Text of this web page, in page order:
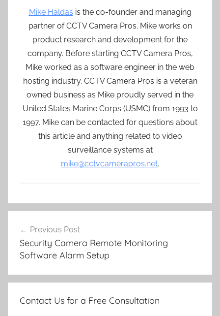
Mike Haldas is the co-founder and managing
partner of CCTV Camera Pros. Mike works on
product research and development for the
company. Before starting CCTV Camera Pros,
Mike worked as a software engineer in the web
hosting industry. CCTV Camera Pros is a veteran
owned business as Mike proudly served in the
United States Marine Corps (USMC) from 1993 to
1997. Mike can be contacted for questions about
this article and anything related to video
surveillance systems at
mike@cctvcamerapros.net.
navigation
Previous Post
Security Camera Remote Monitoring
Software Alarm Setup
Contact Us for a Free Consultation